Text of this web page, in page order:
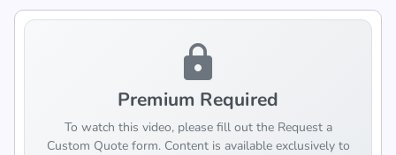
lock
Premium Required
To watch this video, please fill out the Request a
Custom Quote form. Content is available exclusively to